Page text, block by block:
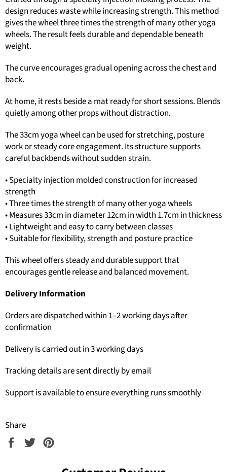
design reduces waste while increasing strength. This method
gives the wheel three times the strength of many other yoga
wheels. The result feels durable and dependable beneath
weight.
The curve encourages gradual opening across the chest and
back.
At home, it rests beside a mat ready for short sessions. Blends
quietly among other props without distraction.
The 33cm yoga wheel can be used for stretching, posture
work or steady core engagement. Its structure supports
careful backbends without sudden strain.
• Specialty injection molded construction for increased
strength
• Three times the strength of many other yoga wheels
• Measures 33cm in diameter 12cm in width 1.7cm in thickness
• Lightweight and easy to carry between classes
• Suitable for flexibility, strength and posture practice
This wheel offers steady and durable support that
encourages gentle release and balanced movement.
Delivery Information
Orders are dispatched within 1–2 working days after
confirmation
Delivery is carried out in 3 working days
Tracking details are sent directly by email
Support is available to ensure everything runs smoothly
Share
Share
Tweet